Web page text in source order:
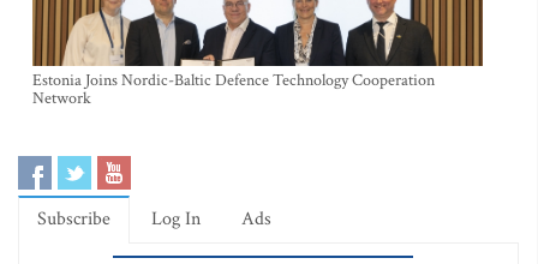
Estonia Joins Nordic-Baltic Defence Technology Cooperation
Network
Subscribe Log In Ads